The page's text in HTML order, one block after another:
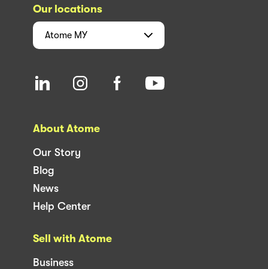
Our locations
Atome MY
About Atome
Our Story
Blog
News
Help Center
Sell with Atome
Business